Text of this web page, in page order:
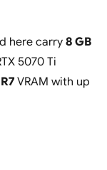
here carry 8 GB
5070 Ti
VRAM with up